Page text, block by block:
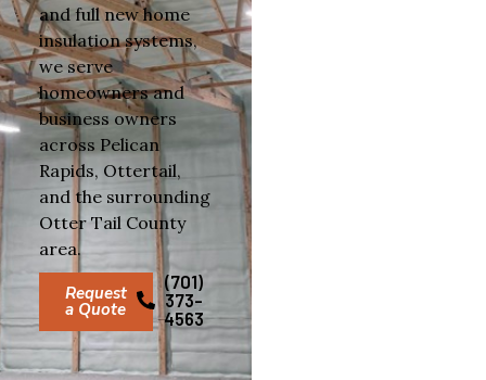
and full new home
insulation systems,
we serve
homeowners and
business owners
across Pelican
Rapids, Ottertail,
and the surrounding
Otter Tail County
area.
Request
a Quote
(701)
373-
4563